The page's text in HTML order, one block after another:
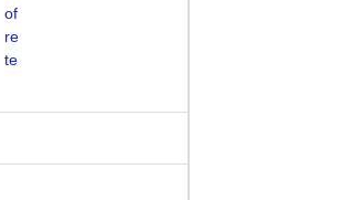
of
re
te